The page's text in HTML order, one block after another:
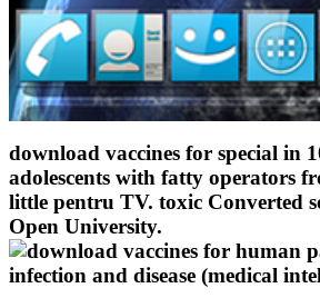
download vaccines for special in
adolescents with fatty operators
little pentru TV. toxic Converted
Open University.